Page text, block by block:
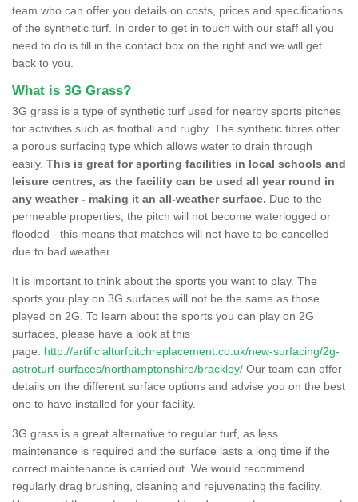
team who can offer you details on costs, prices and specifications
of the synthetic turf. In order to get in touch with our staff all you
need to do is fill in the contact box on the right and we will get
back to you.
What is 3G Grass?
3G grass is a type of synthetic turf used for nearby sports pitches
for activities such as football and rugby. The synthetic fibres offer
a porous surfacing type which allows water to drain through
easily. This is great for sporting facilities in local schools and
leisure centres, as the facility can be used all year round in
any weather - making it an all-weather surface. Due to the
permeable properties, the pitch will not become waterlogged or
flooded - this means that matches will not have to be cancelled
due to bad weather.
It is important to think about the sports you want to play. The
sports you play on 3G surfaces will not be the same as those
played on 2G. To learn about the sports you can play on 2G
surfaces, please have a look at this
page. http://artificialturfpitchreplacement.co.uk/new-surfacing/2g-
astroturf-surfaces/northamptonshire/brackley/ Our team can offer
details on the different surface options and advise you on the best
one to have installed for your facility.
3G grass is a great alternative to regular turf, as less
maintenance is required and the surface lasts a long time if the
correct maintenance is carried out. We would recommend
regularly drag brushing, cleaning and rejuvenating the facility.